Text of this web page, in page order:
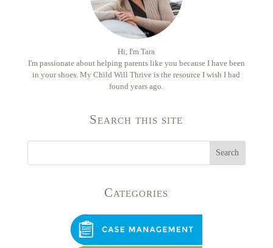
Hi, I'm Tara
I'm passionate about helping parents like you because I have been
in your shoes. My Child Will Thrive is the resource I wish I had
found years ago.
Search this site
Categories